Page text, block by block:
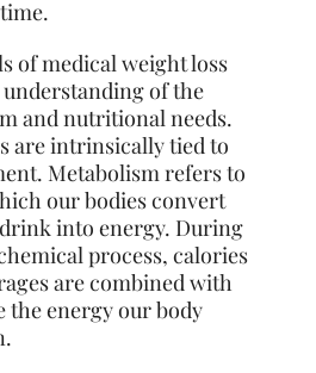
of medical weight loss
of the
and nutritional needs.
are intrinsically tied to
Metabolism refers to
our bodies convert
into energy. During
process, calories
are combined with
the energy our body